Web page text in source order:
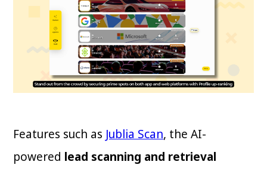
Features such as Jublia Scan, the AI-
powered lead scanning and retrieval